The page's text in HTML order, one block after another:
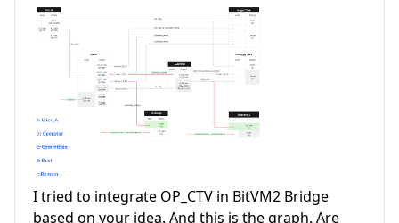
I tried to integrate OP_CTV in BitVM2 Bridge
based on your idea. And this is the graph. Are